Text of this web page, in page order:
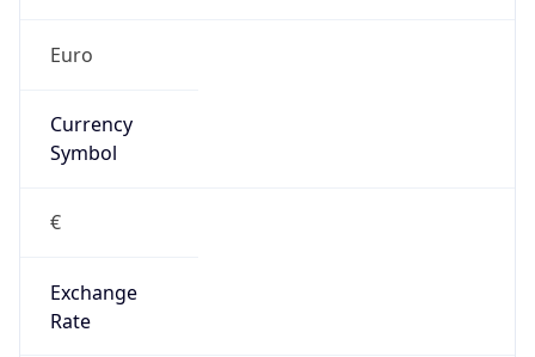
Euro
Currency
Symbol
€
Exchange
Rate